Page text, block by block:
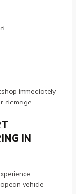
immediately
damage.
IN
vehicle